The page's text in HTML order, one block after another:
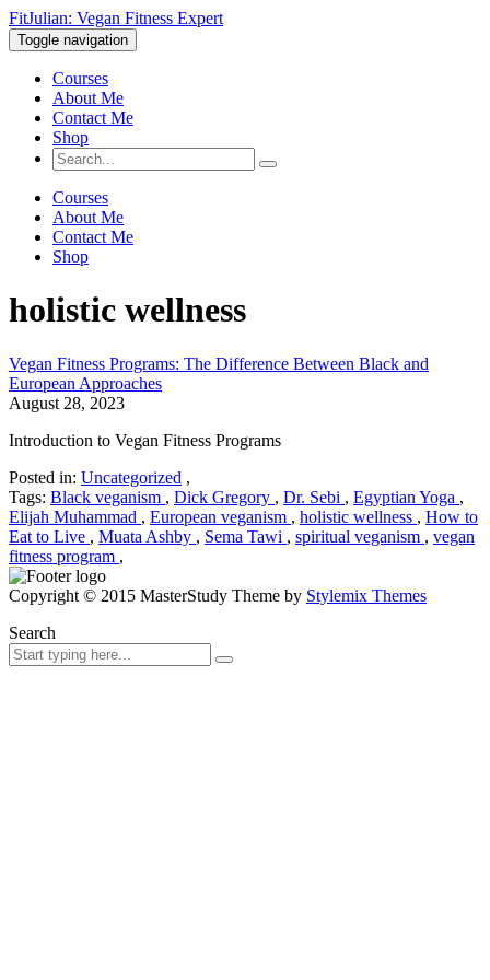
FitJulian: Vegan Fitness Expert
Toggle navigation
Courses
About Me
Contact Me
Shop
Courses
About Me
Contact Me
Shop
holistic wellness
Vegan Fitness Programs: The Difference Between Black and
European Approaches
August 28, 2023
Introduction to Vegan Fitness Programs
Posted in: Uncategorized ,
Tags: Black veganism , Dick Gregory , Dr. Sebi , Egyptian Yoga ,
Elijah Muhammad , European veganism , holistic wellness , How to
Eat to Live , Muata Ashby , Sema Tawi , spiritual veganism , vegan
fitness program ,
Copyright © 2015 MasterStudy Theme by Stylemix Themes
Search